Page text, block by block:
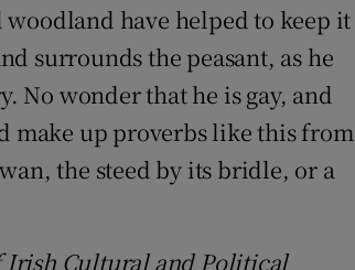
have helped to keep it
surrounds the peasant, as he
No wonder that he is gay, and
make up proverbs like this from
the steed by its bridle, or a
Irish Cultural and Political